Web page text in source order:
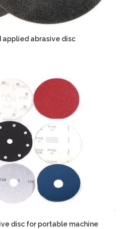
applied abrasive disc
disc for portable machine